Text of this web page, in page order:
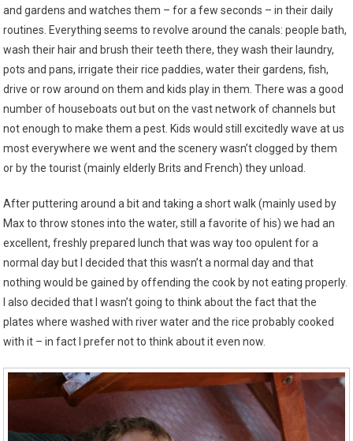
and gardens and watches them – for a few seconds – in their daily
routines. Everything seems to revolve around the canals: people bath,
wash their hair and brush their teeth there, they wash their laundry,
pots and pans, irrigate their rice paddies, water their gardens, fish,
drive or row around on them and kids play in them. There was a good
number of houseboats out but on the vast network of channels but
not enough to make them a pest. Kids would still excitedly wave at us
most everywhere we went and the scenery wasn’t clogged by them
or by the tourist (mainly elderly Brits and French) they unload.
After puttering around a bit and taking a short walk (mainly used by
Max to throw stones into the water, still a favorite of his) we had an
excellent, freshly prepared lunch that was way too opulent for a
normal day but I decided that this wasn’t a normal day and that
nothing would be gained by offending the cook by not eating properly.
I also decided that I wasn’t going to think about the fact that the
plates where washed with river water and the rice probably cooked
with it – in fact I prefer not to think about it even now.